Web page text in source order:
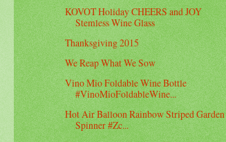
KOVOT Holiday CHEERS and JOY
Stemless Wine Glass
Thanksgiving 2015
We Reap What We Sow
Vino Mio Foldable Wine Bottle
#VinoMioFoldableWine...
Hot Air Balloon Rainbow Striped Garden
Spinner #Zc...